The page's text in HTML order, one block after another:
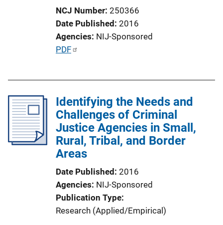
NCJ Number 250366
Date Published 2016
Agencies NIJ-Sponsored
P
c
a
t
i
PDF
Identifying the Needs and
Challenges of Criminal
Justice Agencies in Small,
Rural, Tribal, and Border
Areas
Date Published 2016
Agencies NIJ-Sponsored
Publication Type
Research (Applied/Empirical)